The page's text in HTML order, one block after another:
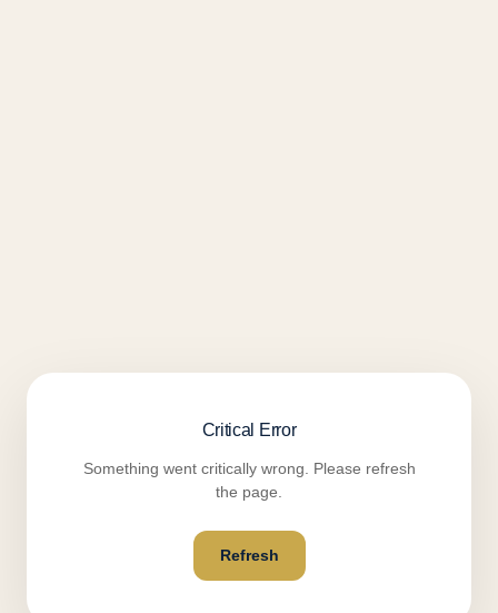
Critical Error
Something went critically wrong. Please refresh
the page.
Refresh